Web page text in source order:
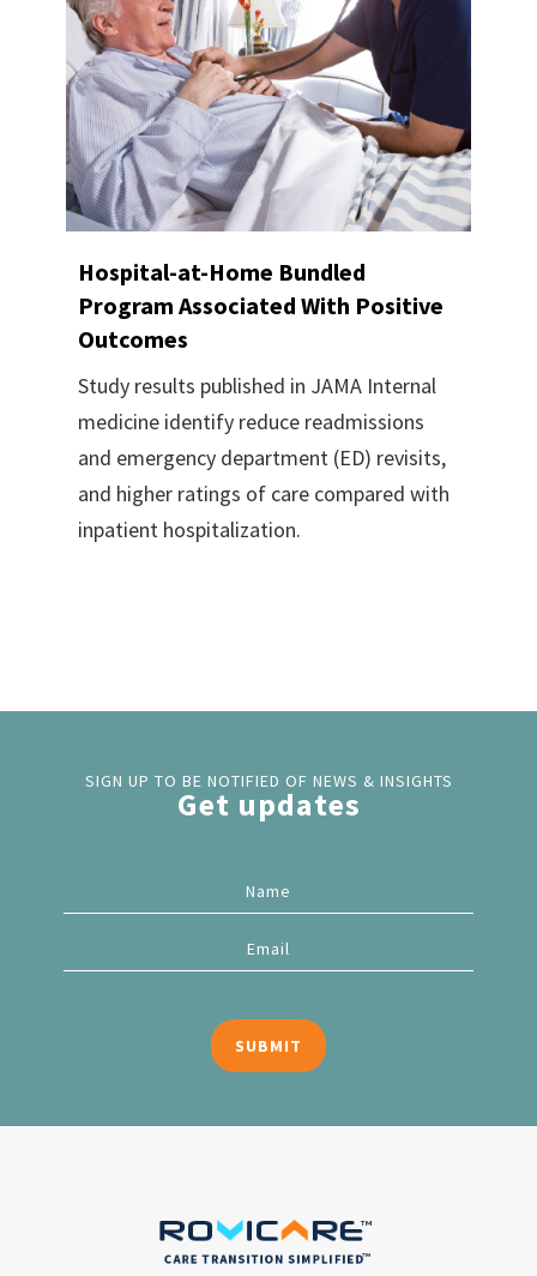
Hospital-at-Home Bundled
Program Associated With Positive
Outcomes
Study results published in JAMA Internal
medicine identify reduce readmissions
and emergency department (ED) revisits,
and higher ratings of care compared with
inpatient hospitalization.
SIGN UP TO BE NOTIFIED OF NEWS & INSIGHTS
Get updates